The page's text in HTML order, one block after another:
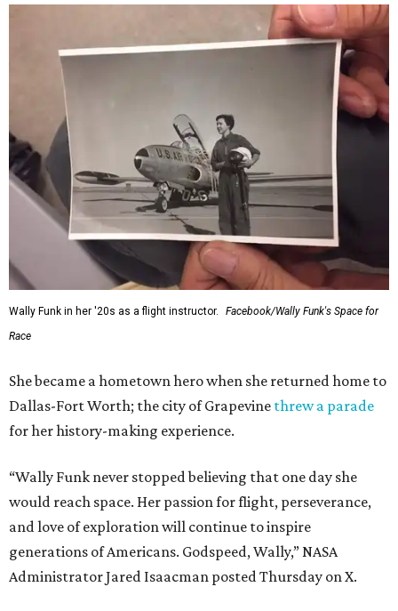
Wally Funk in her '20s as a flight instructor.
Facebook/Wally Funk's Space for
Race
She became a hometown hero when she returned home to
Dallas-Fort Worth; the city of Grapevine threw a parade
for her history-making experience.
“Wally Funk never stopped believing that one day she
would reach space. Her passion for flight, perseverance,
and love of exploration will continue to inspire
generations of Americans. Godspeed, Wally,” NASA
Administrator Jared Isaacman posted Thursday on X.